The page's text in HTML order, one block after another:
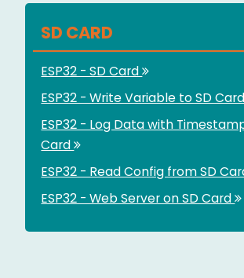
SD CARD
ESP32 - SD Card
ESP32 - Write Variable to SD
ESP32 - Log Data with
Card
ESP32 - Read Config from SD
ESP32 - Web Server on SD Card